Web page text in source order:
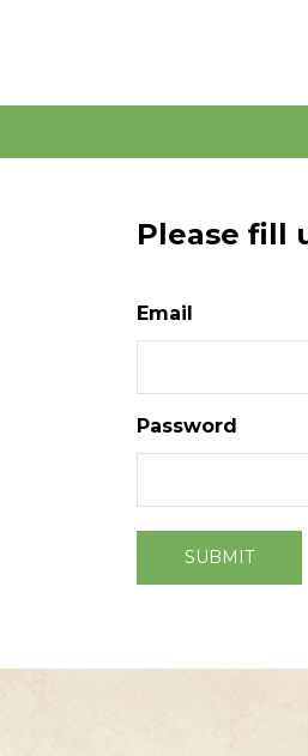
Please fill
Email
Password